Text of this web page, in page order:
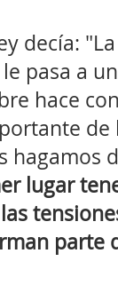
decía:
pasa a
hace
de
hagamos
lugar
parte